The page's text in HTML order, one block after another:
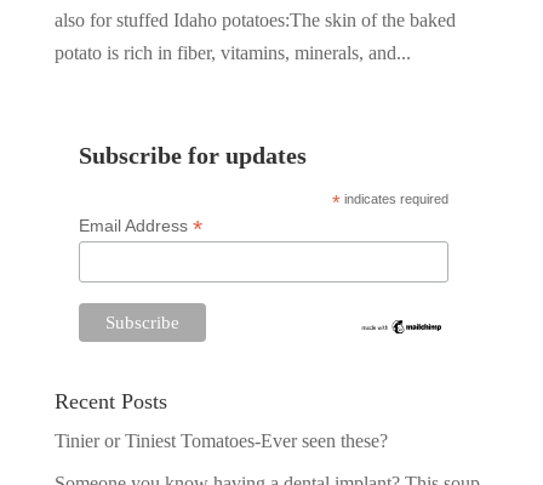
also for stuffed Idaho potatoes:The skin of the baked
potato is rich in fiber, vitamins, minerals, and...
Subscribe for updates
* indicates required
Email Address *
Recent Posts
Tinier or Tiniest Tomatoes-Ever seen these?